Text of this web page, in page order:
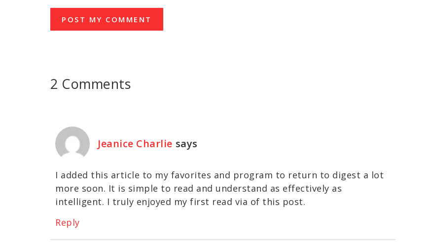
2 Comments
Jeanice Charlie says
I added this article to my favorites and program to return to digest a lot
more soon. It is simple to read and understand as effectively as
intelligent. I truly enjoyed my first read via of this post.
Reply